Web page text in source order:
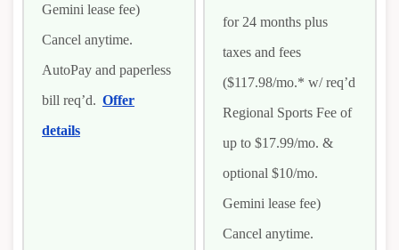
Gemini lease fee)
Cancel anytime.
AutoPay and paperless
bill req’d. Offer
details
for 24 months plus
taxes and fees
($117.98/mo.* w/ req’d
Regional Sports Fee of
up to $17.99/mo. &
optional $10/mo.
Gemini lease fee)
Cancel anytime.